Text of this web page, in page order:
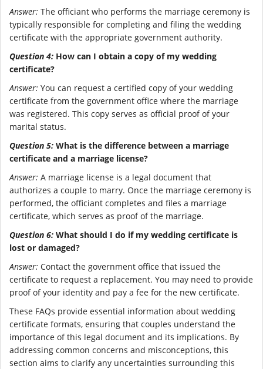
Answer: The officiant who performs the marriage ceremony is
typically responsible for completing and filing the wedding
certificate with the appropriate government authority.
Question 4: How can I obtain a copy of my wedding
certificate?
Answer: You can request a certified copy of your wedding
certificate from the government office where the marriage
was registered. This copy serves as official proof of your
marital status.
Question 5: What is the difference between a marriage
certificate and a marriage license?
Answer: A marriage license is a legal document that
authorizes a couple to marry. Once the marriage ceremony is
performed, the officiant completes and files a marriage
certificate, which serves as proof of the marriage.
Question 6: What should I do if my wedding certificate is
lost or damaged?
Answer: Contact the government office that issued the
certificate to request a replacement. You may need to provide
proof of your identity and pay a fee for the new certificate.
These FAQs provide essential information about wedding
certificate formats, ensuring that couples understand the
importance of this legal document and its implications. By
addressing common concerns and misconceptions, this
section aims to clarify any uncertainties surrounding this